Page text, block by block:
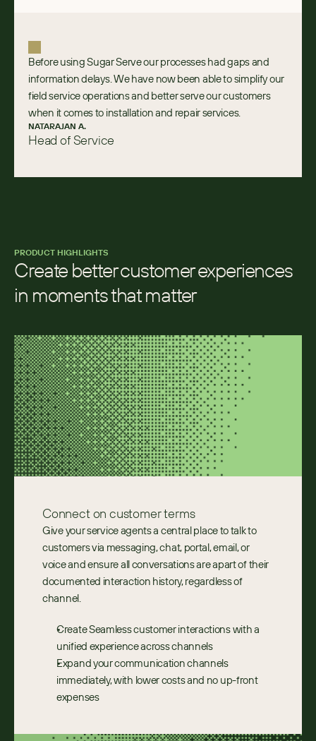
Before using Sugar Serve our processes had gaps and
information delays. We have now been able to simplify our
field service operations and better serve our customers
when it comes to installation and repair services.
NATARAJAN A.
Head of Service
PRODUCT HIGHLIGHTS
Create better customer experiences
in moments that matter
Connect on customer terms
Give your service agents a central place to talk to
customers via messaging, chat, portal, email, or
voice and ensure all conversations are apart of their
documented interaction history, regardless of
channel.
Create Seamless customer interactions with a
unified experience across channels
Expand your communication channels
immediately, with lower costs and no up-front
expenses